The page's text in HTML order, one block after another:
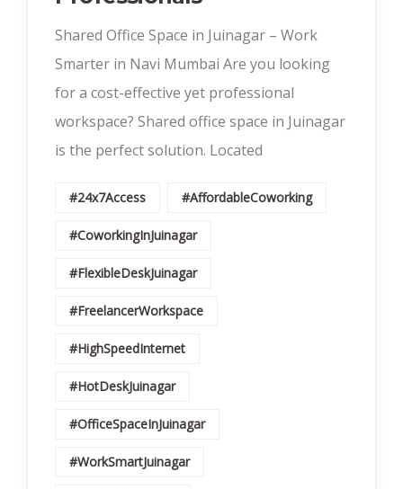
Shared Office Space in Juinagar – Work
Smarter in Navi Mumbai Are you looking
for a cost-effective yet professional
workspace? Shared office space in Juinagar
is the perfect solution. Located
#24x7Access #AffordableCoworking
#CoworkingInJuinagar
#FlexibleDeskJuinagar
#FreelancerWorkspace
#HighSpeedInternet
#HotDeskJuinagar
#OfficeSpaceInJuinagar
#WorkSmartJuinagar